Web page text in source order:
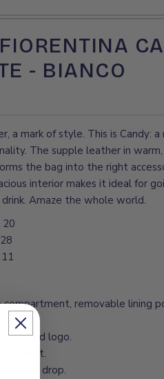
- BIANCO
a mark of style. This is Candy: a
The supple leather in
the bag into the right
interior makes it ideal for
Amaze the whole world.
20
removable lining
logo.
feet.
9 cm drop.